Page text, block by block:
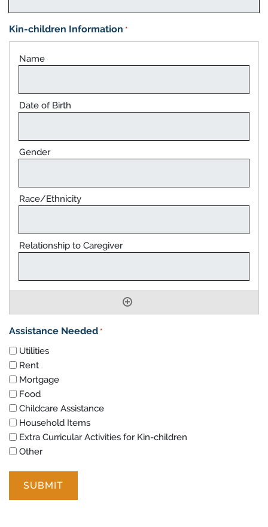
Kin-children Information *
Assistance Needed *
Utilities
Rent
Mortgage
Food
Childcare Assistance
Household Items
Extra Curricular Activities for Kin-children
Other